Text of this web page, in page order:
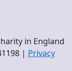
in England
| Privacy